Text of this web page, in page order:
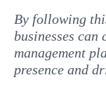
By following
businesses can
management
presence and